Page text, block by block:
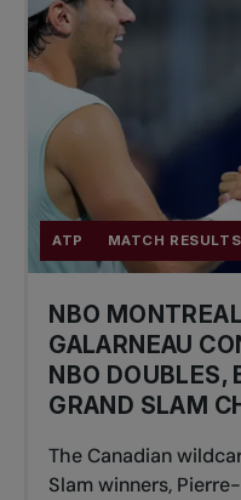
ATP MATCH RESULTS
NBO
GALARNEAU
NBO DOUBLES,
GRAND SLAM
The Canadian
Slam winners,